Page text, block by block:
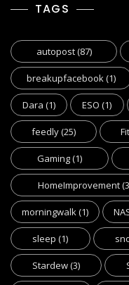
TAGS
autopost(87)
breakupfacebook(1)
Dara (1) ESO (1)
feedly(25)
Gaming(1)
HomeImprovement
morningwalk(1)
sleep (1)
Stardew(3)